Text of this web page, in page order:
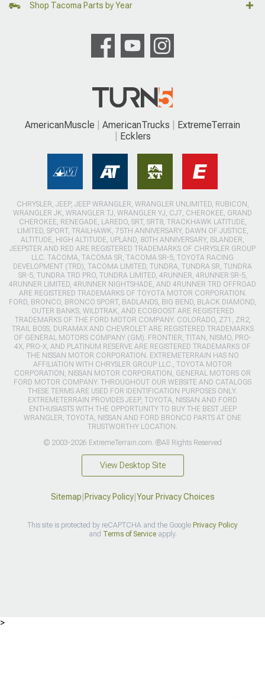
Shop Tacoma Parts by Year
AmericanMuscle AmericanTrucks
ExtremeTerrain
Ecklers
CHRYSLER, JEEP, JEEP WRANGLER, WRANGLER UNLIMITED, RUBICON,
WRANGLER JK, WRANGLER TJ, WRANGLER YJ, CJ7, CHEROKEE, GRAND
CHEROKEE, RENEGADE, LAREDO, SRT, SRT8, TRACKHAWK LATITUDE,
LIMITED, SPORT, TRAILHAWK, 75TH ANNIVERSARY, DAWN OF JUSTICE,
ALTITUDE, HIGH ALTITUDE, UPLAND, 80TH ANNIVERSARY, ISLANDER,
JEEPSTER AND RED ARE REGISTERED TRADEMARKS OF CHRYSLER GROUP
LLC. TACOMA, TACOMA SR, TACOMA SR-5, TOYOTA RACING
DEVELOPMENT (TRD), TACOMA LIMITED, TUNDRA, TUNDRA SR, TUNDRA
SR-5, TUNDRA TRD PRO, TUNDRA LIMITED, 4RUNNER, 4RUNNER SR-5,
4RUNNER LIMITED, 4RUNNER NIGHTSHADE, AND 4RUNNER TRD OFFROAD
ARE REGISTERED TRADEMARKS OF TOYOTA MOTOR CORPORATION.
FORD, BRONCO, BRONCO SPORT, BADLANDS, BIG BEND, BLACK DIAMOND,
OUTER BANKS, WILDTRAK, AND ECOBOOST ARE REGISTERED
TRADEMARKS OF THE FORD MOTOR COMPANY. COLORADO, Z71, ZR2,
TRAIL BOSS, DURAMAX AND CHEVROLET ARE REGISTERED TRADEMARKS
OF GENERAL MOTORS COMPANY (GM). FRONTIER, TITAN, NISMO, PRO-
4X, PRO-X, AND PLATINUM RESERVE ARE REGISTERED TRADEMARKS OF
THE NISSAN MOTOR CORPORATION. EXTREMETERRAIN HAS NO
AFFILIATION WITH CHRYSLER GROUP LLC., TOYOTA MOTOR
CORPORATION, NISSAN MOTOR CORPORATION, GENERAL MOTORS OR
FORD MOTOR COMPANY. THROUGHOUT OUR WEBSITE AND CATALOGS
THESE TERMS ARE USED FOR IDENTIFICATION PURPOSES ONLY.
EXTREMETERRAIN PROVIDES JEEP, TOYOTA, NISSAN AND FORD
ENTHUSIASTS WITH THE OPPORTUNITY TO BUY THE BEST JEEP
WRANGLER, TOYOTA, NISSAN AND FORD BRONCO PARTS AT ONE
TRUSTWORTHY LOCATION.
© 2003-2026 ExtremeTerrain.com. ®All Rights Reserved
View Desktop Site
Sitemap Privacy Policy| Your Privacy Choices
This site is protected by reCAPTCHA and the Google Privacy Policy
and Terms of Serviceapply.
>